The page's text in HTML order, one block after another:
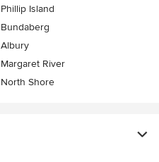
Phillip Island
Bundaberg
Albury
Margaret River
North Shore